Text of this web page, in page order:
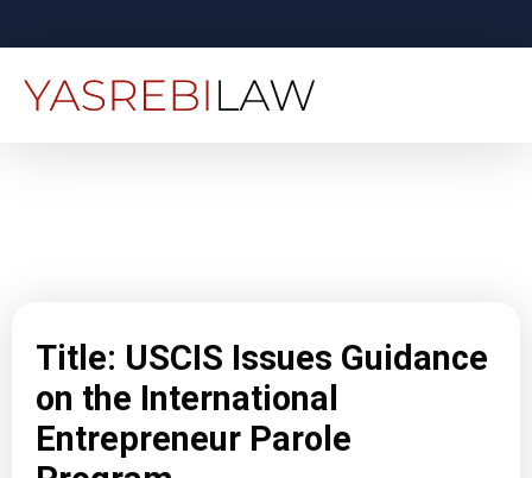
Title: USCIS Issues Guidance
on the International
Entrepreneur Parole